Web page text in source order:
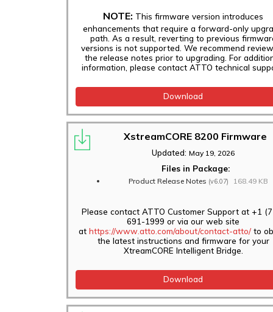
NOTE: This firmware version introduces
enhancements that require a forward-only
path. As a result, reverting to previous
versions is not supported. We recommend
the release notes prior to upgrading. For
information, please contact ATTO technical
Download
XstreamCORE 8200 Firmware
Updated: May 19, 2026
Files in Package:
Product Release Notes (v6.07) 168.49 KB
Please contact ATTO Customer Support at +1
691-1999 or via our web site
at https://www.atto.com/about/contact-atto/to
the latest instructions and firmware for your
XtreamCORE Intelligent Bridge.
Download